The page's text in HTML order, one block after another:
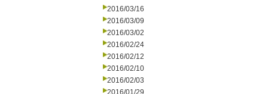
2016/03/16
2016/03/09
2016/03/02
2016/02/24
2016/02/12
2016/02/10
2016/02/03
2016/01/29